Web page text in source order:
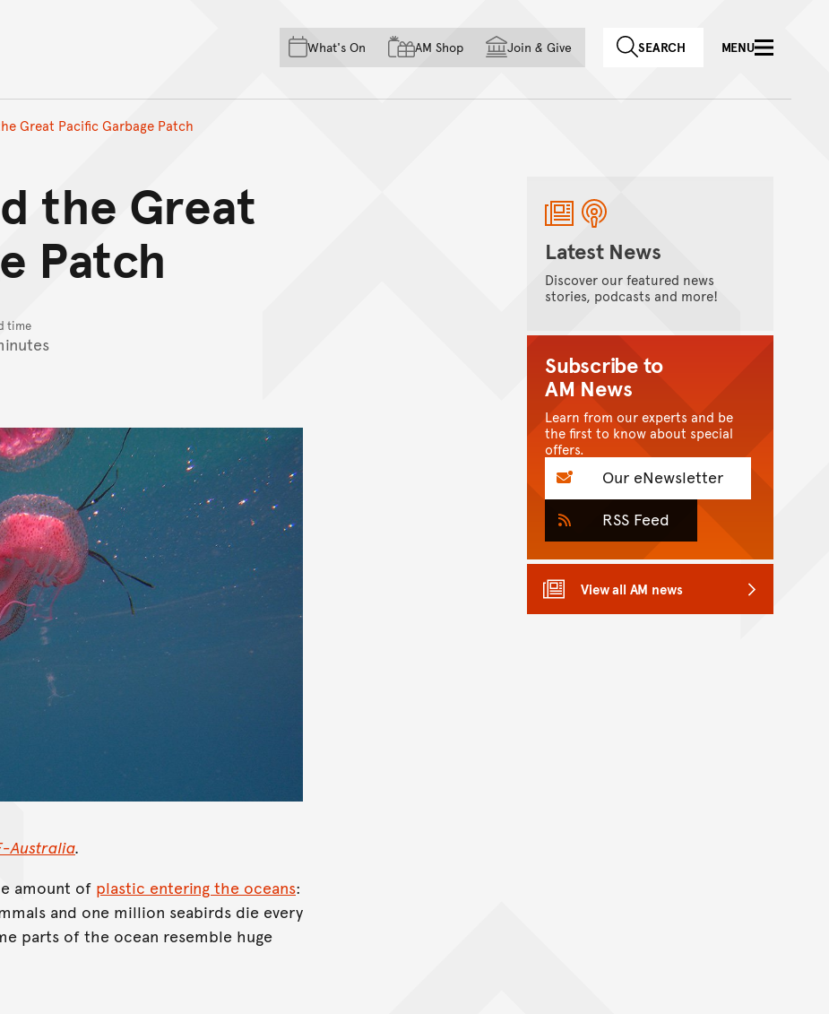
Skip to main content
Skip to acknowledgement of country
Skip to footer
What's On AM Shop Join & Give SEARCH MENU
Great Pacific Garbage Patch
the Great
Patch
time
Australia.
amount of plastic entering the oceans:
and one million seabirds die every
parts of the ocean resemble huge
Latest News
Discover our featured news
stories, podcasts and more!
Subscribe to
AM News
Learn from our experts and be
the first to know about special
offers.
Our eNewsletter
RSS Feed
View all AM news